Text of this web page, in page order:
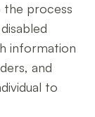
the process
information
and
to